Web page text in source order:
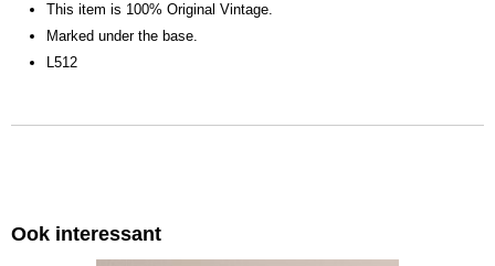
This item is 100% Original Vintage.
Marked under the base.
L512
Ook interessant